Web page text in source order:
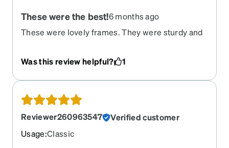
These were the best!6 months ago
These were lovely frames. They were sturdy and
Was this review helpful? 1
Reviewer260963547
Verified customer
Usage:Classic